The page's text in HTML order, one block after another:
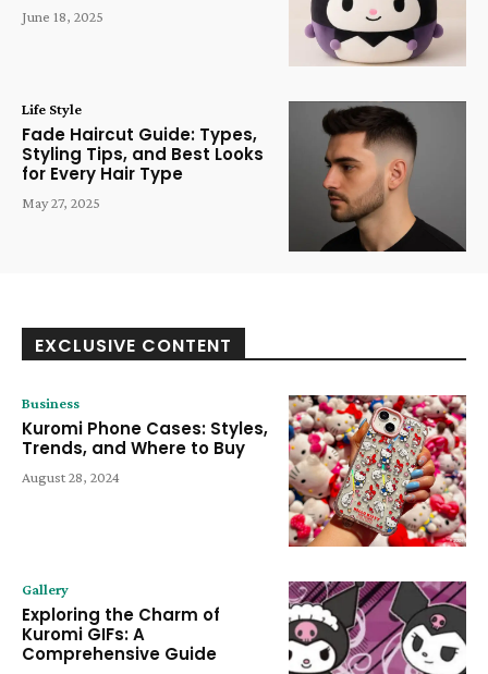
June 18, 2025
Life Style
Fade Haircut Guide: Types,
Styling Tips, and Best Looks
for Every Hair Type
May 27, 2025
EXCLUSIVE CONTENT
Business
Kuromi Phone Cases: Styles,
Trends, and Where to Buy
August 28, 2024
Gallery
Exploring the Charm of
Kuromi GIFs: A
Comprehensive Guide